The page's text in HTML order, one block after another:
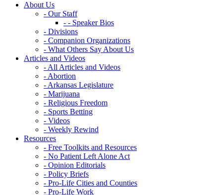
About Us
- Our Staff
- - Speaker Bios
- Divisions
- Companion Organizations
- What Others Say About Us
Articles and Videos
- All Articles and Videos
- Abortion
- Arkansas Legislature
- Marijuana
- Religious Freedom
- Sports Betting
- Videos
- Weekly Rewind
Resources
- Free Toolkits and Resources
- No Patient Left Alone Act
- Opinion Editorials
- Policy Briefs
- Pro-Life Cities and Counties
- Pro-Life Work